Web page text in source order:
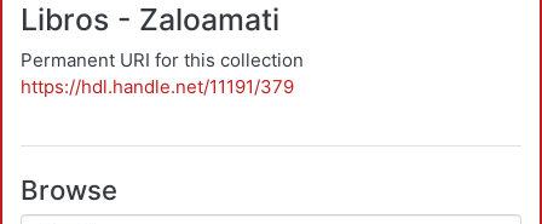
Libros - Zaloamati
Permanent URI for this collection
https://hdl.handle.net/11191/379
Browse